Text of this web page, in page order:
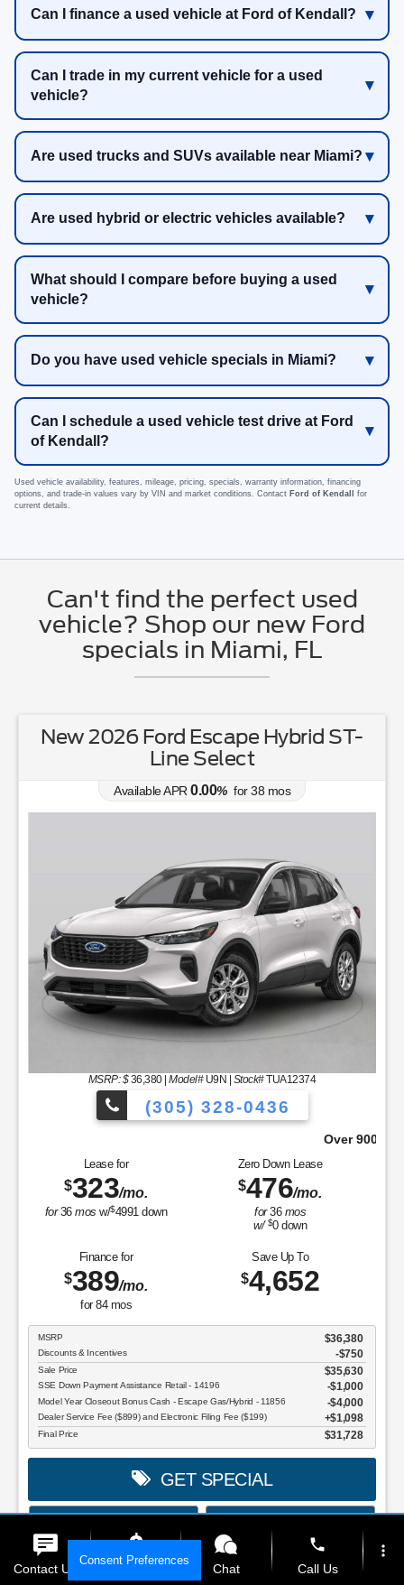
Can I finance a used vehicle at Ford of Kendall?
Can I trade in my current vehicle for a used
vehicle?
Are used trucks and SUVs available near Miami?
Are used hybrid or electric vehicles available?
What should I compare before buying a used
vehicle?
Do you have used vehicle specials in Miami?
Can I schedule a used vehicle test drive at Ford
of Kendall?
Used vehicle availability, features, mileage, pricing, specials, warranty information, financing
options, and trade-in values vary by VIN and market conditions. Contact Ford of Kendall
for
current details.
Can't find the perfect used
vehicle? Shop our new Ford
specials in Miami, FL
New 2026 Ford Escape Hybrid ST-
Line Select
Available APR 0.00% for38 mos
MSRP: $36,380|Model#U9N | Stock#TUA12374
(305) 328-0436
Over 900 Vehicles to Choose From!
Lease for
$323/mo.
for36mos w/$4991down
Zero Down Lease
$476/mo.
for36 mos
w/ $0down
Finance for
$389/mo.
for 84mos
Save Up To
$4,652
MSRP $36,380
Discounts & Incentives -$750
Sale Price $35,630
SSE Down Payment Assistance Retail - 14196 $1,000
Model Year Closeout Bonus Cash - Escape Gas/Hybrid - 11856 $4,000
Dealer Service Fee ($899) and Electronic Filing Fee ($199) $1,098
Final Price $31,728
GET SPECIAL
disclosure
Consent Preferences
Contact Us Get E-Price Chat
phone
Call Us
more_vert